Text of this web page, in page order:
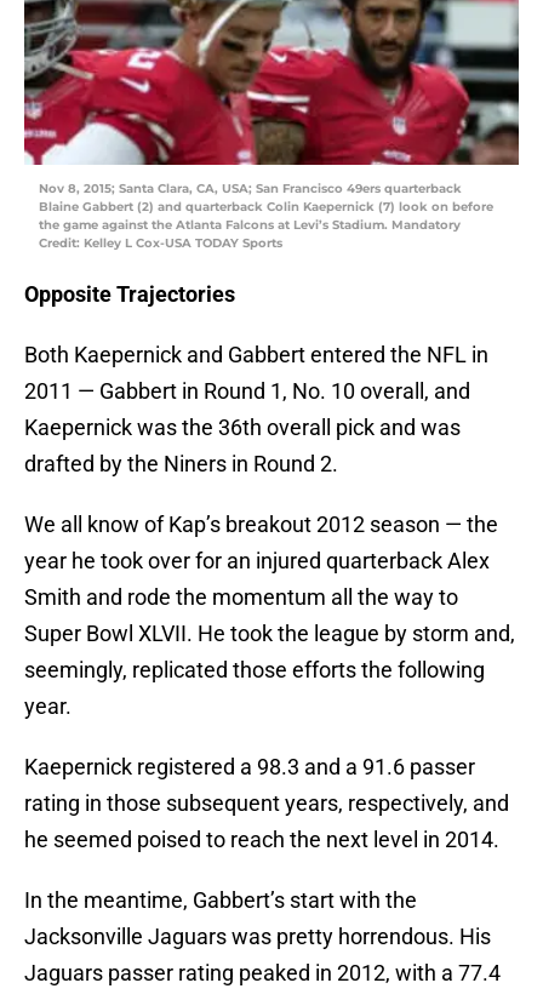
Nov 8, 2015; Santa Clara, CA, USA; San Francisco 49ers quarterback
Blaine Gabbert (2) and quarterback Colin Kaepernick (7) look on before
the game against the Atlanta Falcons at Levi’s Stadium. Mandatory
Credit: Kelley L Cox-USA TODAY Sports
Opposite Trajectories
Both Kaepernick and Gabbert entered the NFL in
2011 — Gabbert in Round 1, No. 10 overall, and
Kaepernick was the 36th overall pick and was
drafted by the Niners in Round 2.
We all know of Kap’s breakout 2012 season — the
year he took over for an injured quarterback Alex
Smith and rode the momentum all the way to
Super Bowl XLVII. He took the league by storm and,
seemingly, replicated those efforts the following
year.
Kaepernick registered a 98.3 and a 91.6 passer
rating in those subsequent years, respectively, and
he seemed poised to reach the next level in 2014.
In the meantime, Gabbert’s start with the
Jacksonville Jaguars was pretty horrendous. His
Jaguars passer rating peaked in 2012, with a 77.4